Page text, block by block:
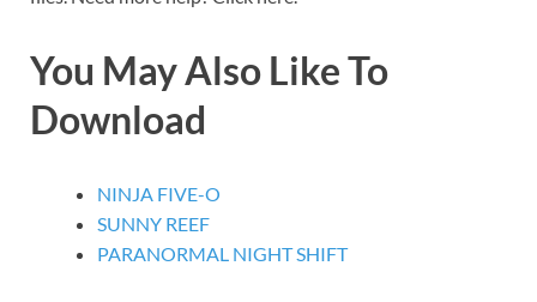
You May Also Like To
Download
NINJA FIVE-O
SUNNY REEF
PARANORMAL NIGHT SHIFT